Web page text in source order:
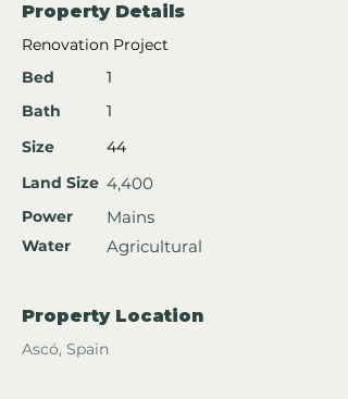
Property Details
Renovation Project
Bed
Bath
Size
Land Size
Power
Water
1
1
44
4,400
Mains
Agricultural
Property Location
Ascó, Spain